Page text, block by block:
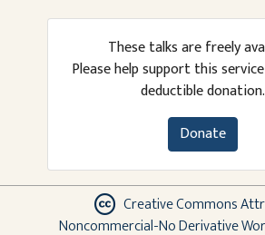
These talks are freely
Please help support this
deductible donation.
Donate
Creative Commons
Noncommercial-No Derivative